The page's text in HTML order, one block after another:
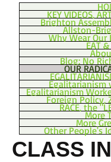
KEY VIDEOS,
Brighton
Allston-
Why Wear
EAT &
Blog: No
OUR
Egalitarianism
Egalitarianism
Foreign Policy,
RACE, the
More
More
Other People's
CLASS